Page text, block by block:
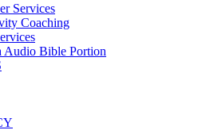
Services
Coaching
Bible Portion